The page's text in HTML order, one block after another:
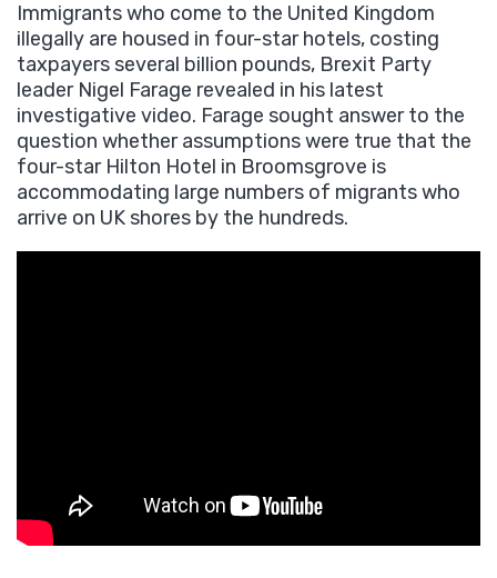
Immigrants who come to the United Kingdom
illegally are housed in four-star hotels, costing
taxpayers several billion pounds, Brexit Party
leader Nigel Farage revealed in his latest
investigative video. Farage sought answer to the
question whether assumptions were true that the
four-star Hilton Hotel in Broomsgrove is
accommodating large numbers of migrants who
arrive on UK shores by the hundreds.